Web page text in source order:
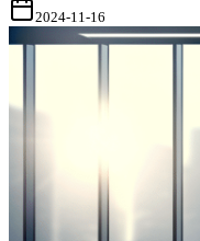
2024-11-16